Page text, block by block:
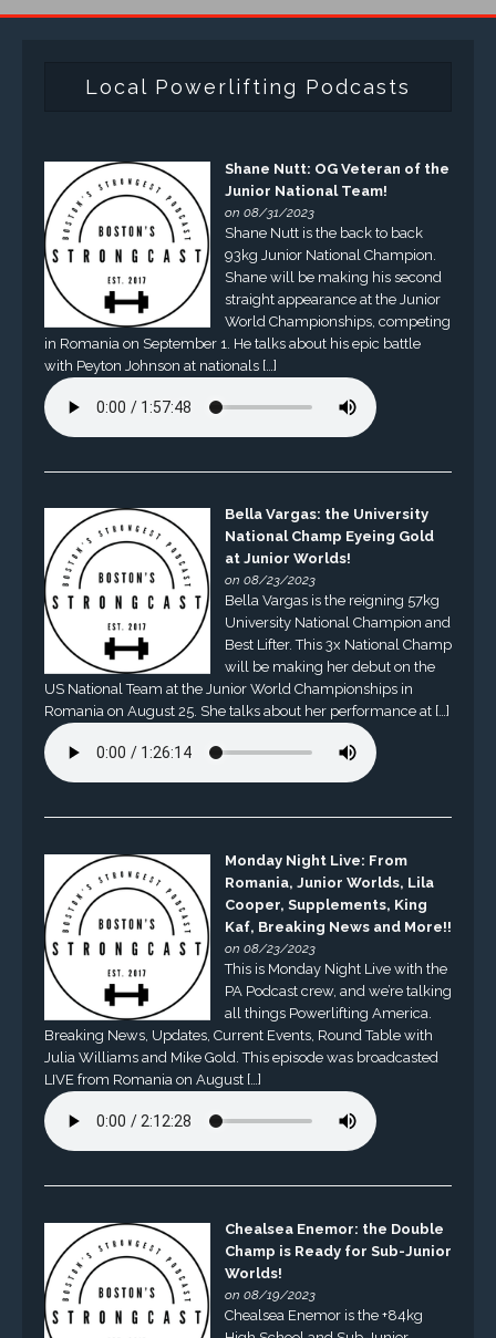
Local Powerlifting Podcasts
Shane Nutt: OG Veteran of the
Junior National Team!
on 08/31/2023
Shane Nutt is the back to back
93kg Junior National Champion.
Shane will be making his second
straight appearance at the Junior
World Championships, competing
in Romania on September 1. He talks about his epic battle
with Peyton Johnson at nationals […]
Bella Vargas: the University
National Champ Eyeing Gold
at Junior Worlds!
on 08/23/2023
Bella Vargas is the reigning 57kg
University National Champion and
Best Lifter. This 3x National Champ
will be making her debut on the
US National Team at the Junior World Championships in
Romania on August 25. She talks about her performance at […]
Monday Night Live: From
Romania, Junior Worlds, Lila
Cooper, Supplements, King
Kaf, Breaking News and More!!
on 08/23/2023
This is Monday Night Live with the
PA Podcast crew, and we’re talking
all things Powerlifting America.
Breaking News, Updates, Current Events, Round Table with
Julia Williams and Mike Gold. This episode was broadcasted
LIVE from Romania on August […]
Chealsea Enemor: the Double
Champ is Ready for Sub-Junior
Worlds!
on 08/19/2023
Chealsea Enemor is the +84kg